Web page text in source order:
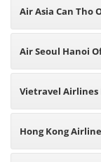
Air Asia Can Tho
Air Seoul Hanoi
Vietravel Airlines
Hong Kong